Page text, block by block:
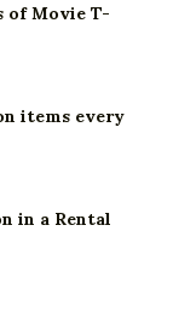
of Movie T-
items every
in a Rental